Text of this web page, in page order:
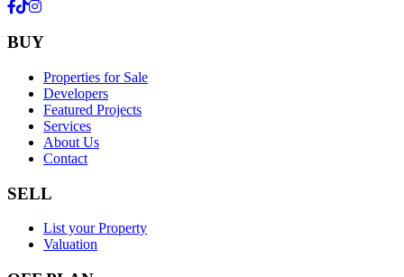
BUY
Properties for Sale
Developers
Featured Projects
Services
About Us
Contact
SELL
List your Property
Valuation